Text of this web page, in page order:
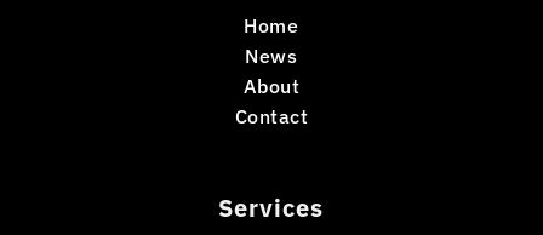
Home
News
About
Contact
Services